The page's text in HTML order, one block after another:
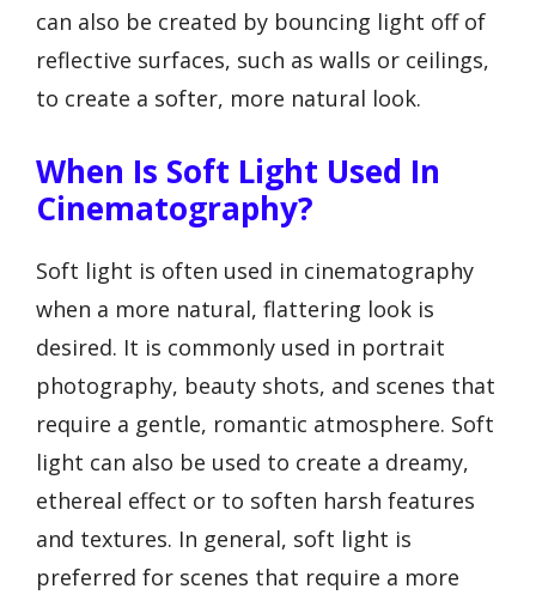
can also be created by bouncing light off of
reflective surfaces, such as walls or ceilings,
to create a softer, more natural look.
When Is Soft Light Used In
Cinematography?
Soft light is often used in cinematography
when a more natural, flattering look is
desired. It is commonly used in portrait
photography, beauty shots, and scenes that
require a gentle, romantic atmosphere. Soft
light can also be used to create a dreamy,
ethereal effect or to soften harsh features
and textures. In general, soft light is
preferred for scenes that require a more